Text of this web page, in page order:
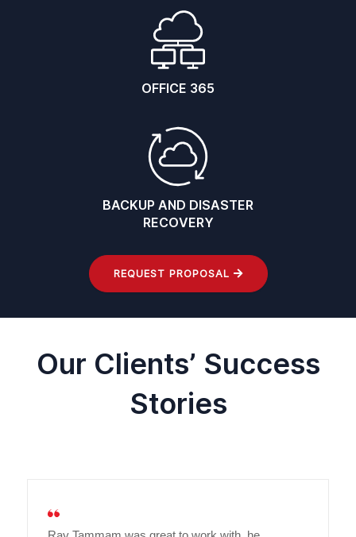
OFFICE 365
BACKUP AND DISASTER
RECOVERY
REQUEST PROPOSAL
Our Clients’ Success
Stories